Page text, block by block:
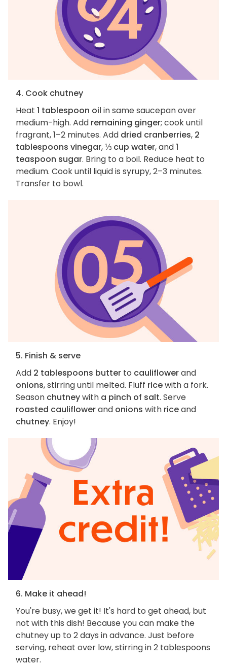
4. Cook chutney
Heat 1 tablespoon oil in same saucepan over
medium-high. Add remaining ginger; cook until
fragrant, 1–2 minutes. Add dried cranberries, 2
tablespoons vinegar,⅓ cup water, and1
teaspoon sugar. Bring to a boil. Reduce heat to
medium. Cook until liquid is syrupy, 2–3 minutes.
Transfer to bowl.
5. Finish & serve
Add 2 tablespoons butter to cauliflowerand
onions, stirring until melted. Fluff ricewith a fork.
Season chutneywith a pinch of salt. Serve
roasted cauliflowerand onions with riceand
chutney. Enjoy!
6. Make it ahead!
You're busy, we get it! It's hard to get ahead, but
not with this dish! Because you can make the
chutney up to 2 days in advance. Just before
serving, reheat over low, stirring in 2 tablespoons
water.